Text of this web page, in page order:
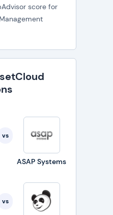
score for
vs
ASAP Systems
vs